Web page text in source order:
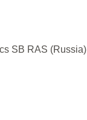
SB RAS (Russia)